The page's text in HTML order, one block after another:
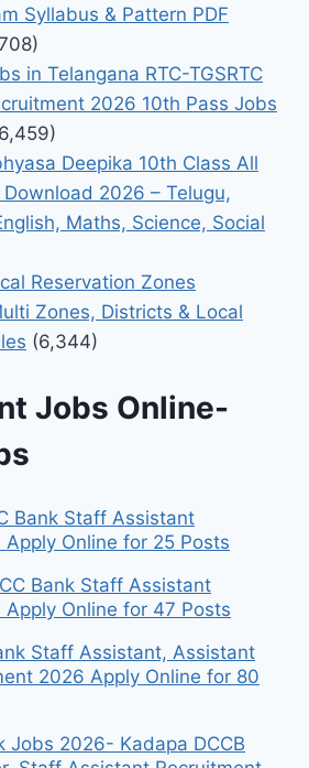
Syllabus & Pattern PDF
in Telangana RTC-TGSRTC
2026 10th Pass Jobs
Deepika 10th Class All
Download 2026 – Telugu,
Maths, Science, Social
Reservation Zones
Zones, Districts & Local
(6,344)
Jobs Online-
Bank Staff Assistant
Online for 25 Posts
Bank Staff Assistant
Online for 47 Posts
Staff Assistant, Assistant
2026 Apply Online for 80
Jobs 2026- Kadapa DCCB